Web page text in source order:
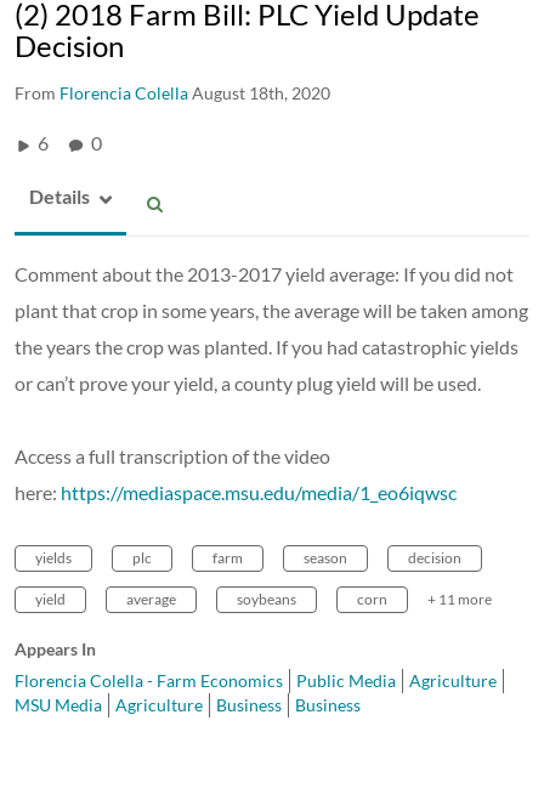
(2) 2018 Farm Bill: PLC Yield Update
Decision
From Florencia ColellaAugust 18th, 2020
6 0
Details
Comment about the 2013-2017 yield average: If you did not
plant that crop in some years, the average will be taken among
the years the crop was planted. If you had catastrophic yields
or can’t prove your yield, a county plug yield will be used.
Access a full transcription of the video
here: https://mediaspace.msu.edu/media/1_eo6iqwsc
yields plc farm season decision
yield average soybeans corn + 11 more
Appears In
Florencia Colella - Farm Economics
Public Media
Agriculture
MSU Media
Agriculture Business Business